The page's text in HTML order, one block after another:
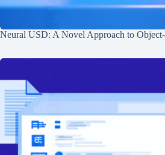
Neural USD: A Novel Approach to